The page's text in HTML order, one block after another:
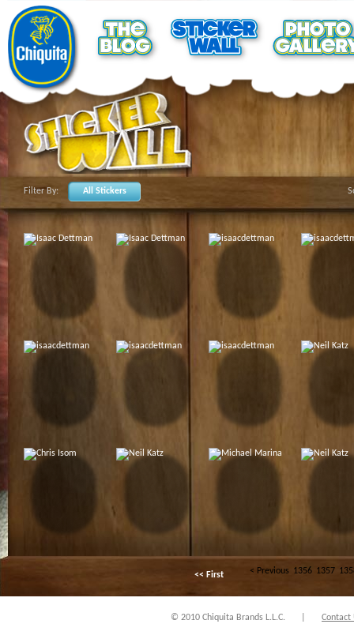
Filter By: All Stickers
<< First < Previous 1356 1357
© 2010 Chiquita Brands L.L.C. Contact